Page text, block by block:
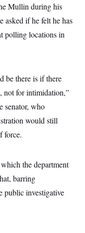
Mullin during his
asked if he felt he has
polling locations in
be there is if there
not for intimidation,”
senator, who
would still
force.
the department
barring
public investigative